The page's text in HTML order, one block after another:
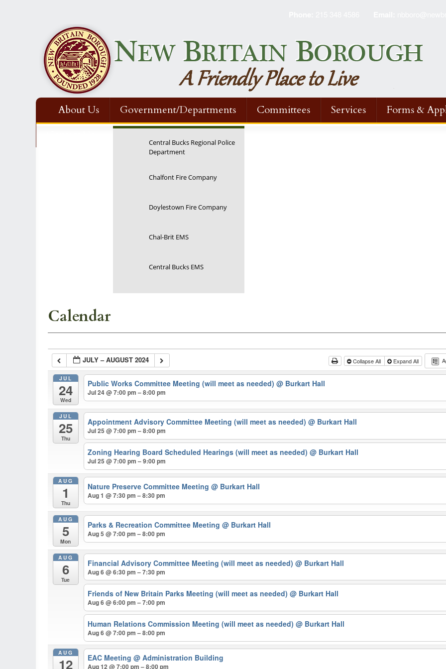
About Us Government/Departments Committees Services Forms &
Central Bucks Regional Police
Department
Chalfont Fire Company
Doylestown Fire Company
Chal-Brit EMS
Central Bucks EMS
Calendar
JULY – AUGUST 2024 Collapse All Expand All
JUL
24
Wed
Public Works Committee Meeting (will meet as needed)@ Burkart Hall
Jul 24 @ 7:00 pm – 8:00 pm
JUL
25
Thu
Appointment Advisory Committee Meeting (will meet as needed)@ Burkart Hall
Jul 25 @ 7:00 pm – 8:00 pm
Zoning Hearing Board Scheduled Hearings (will meet as needed)@ Burkart Hall
Jul 25 @ 7:00 pm – 9:00 pm
AUG
1
Thu
Nature Preserve Committee Meeting@ Burkart Hall
Aug 1 @ 7:30 pm – 8:30 pm
AUG
5
Mon
Parks & Recreation Committee Meeting@ Burkart Hall
Aug 5 @ 7:00 pm – 8:00 pm
AUG
6
Tue
Financial Advisory Committee Meeting (will meet as needed)@ Burkart Hall
Aug 6 @ 6:30 pm – 7:30 pm
Friends of New Britain Parks Meeting (will meet as needed)@ Burkart Hall
Aug 6 @ 6:00 pm – 7:00 pm
Human Relations Commission Meeting (will meet as needed)@ Burkart Hall
Aug 6 @ 7:00 pm – 8:00 pm
AUG
12 EAC Meeting@ Administration Building
Aug 12 @ 7:00 pm – 8:00 pm